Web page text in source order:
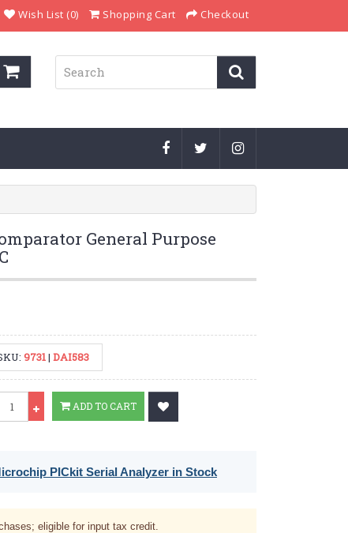
Wish List (0) Shopping Cart Checkout
General Purpose
9731|DAI583
ADD TO CART
PICkit Serial Analyzer in Stock
eligible for input tax credit.